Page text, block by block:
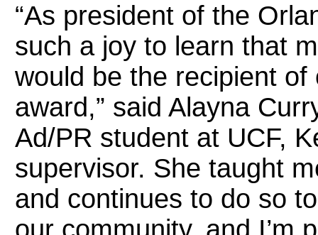
“As president of the
such a joy to learn that
would be the recipient of
award,” said Alayna
Ad/PR student at UCF,
supervisor. She taught
and continues to do so